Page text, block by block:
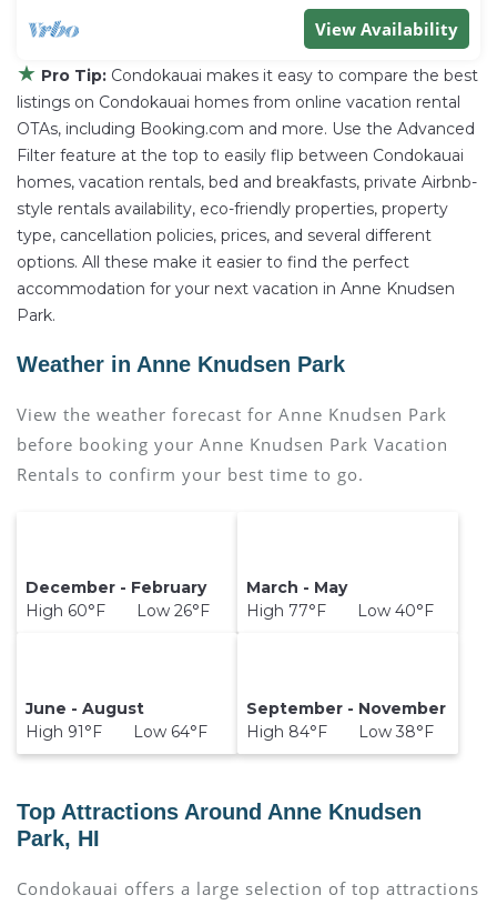
View Availability
★ Pro Tip: Condokauai makes it easy to compare the best
listings on Condokauai homes from online vacation rental
OTAs, including Booking.com and more. Use the Advanced
Filter feature at the top to easily flip between Condokauai
homes, vacation rentals, bed and breakfasts, private Airbnb-
style rentals availability, eco-friendly properties, property
type, cancellation policies, prices, and several different
options. All these make it easier to find the perfect
accommodation for your next vacation in Anne Knudsen
Park.
Weather in Anne Knudsen Park
View the weather forecast for Anne Knudsen Park
before booking your Anne Knudsen Park Vacation
Rentals to confirm your best time to go.
December - February
High 60°F Low 26°F
March - May
High 77°F Low 40°F
June - August
High 91°F Low 64°F
September - November
High 84°F Low 38°F
Top Attractions Around Anne Knudsen
Park, HI
Condokauai offers a large selection of top attractions